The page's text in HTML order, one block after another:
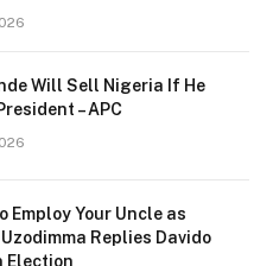
Will Sell Nigeria If He
– APC
Employ Your Uncle as
Uzodimma Replies Davido
Election